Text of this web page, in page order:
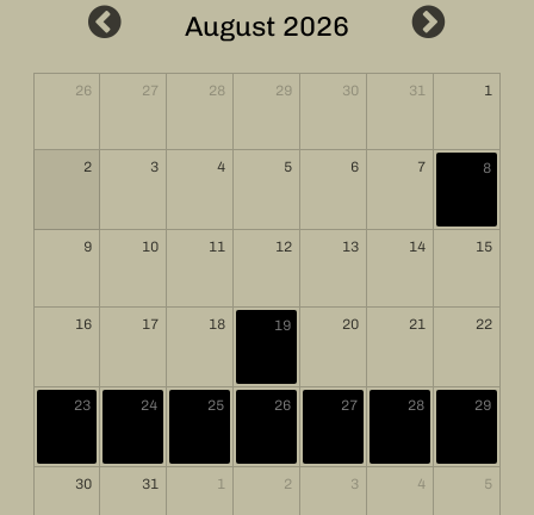
August 2026
26 27 28 29 30 31 1
2 3 4 5 6 7 8
9 10 11 12 13 14 15
16 17 18 19 20 21 22
23 24 25 26 27 28 29
30 31 1 2 3 4 5